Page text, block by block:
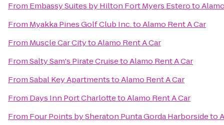
From Embassy Suites by Hilton Fort Myers Esteroto
From Myakka Pines Golf Club Inc.toAlamo Rent A Car
From Muscle Car CitytoAlamo Rent A Car
FromSalty Sam's Pirate CruisetoAlamo Rent A Car
FromSabal Key ApartmentstoAlamo Rent A Car
From Days Inn Port CharlottetoAlamo Rent A Car
From Four Points by Sheraton Punta Gorda Harborsideto